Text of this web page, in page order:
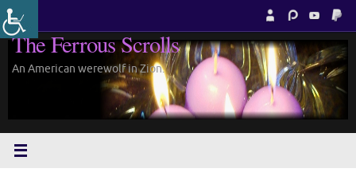
Skip
to
content
The Ferrous Scrolls
An American werewolf in Zion.